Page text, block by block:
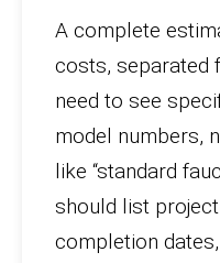
A complete
costs, separated
need to see
model numbers,
like “standard
should list
completion